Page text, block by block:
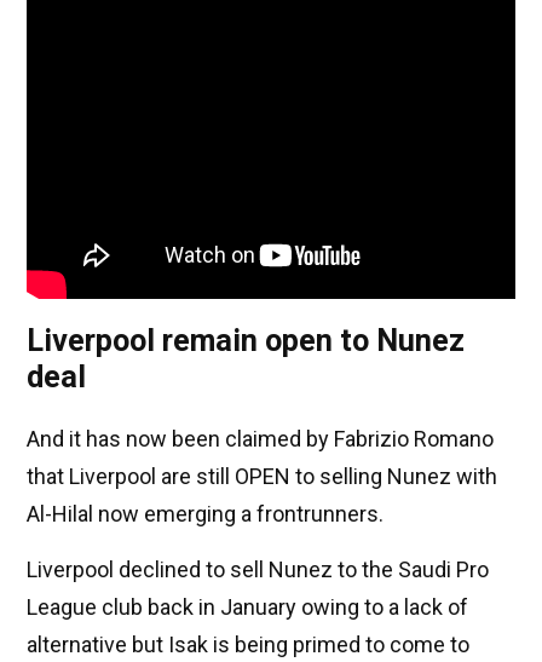
Liverpool remain open to Nunez
deal
And it has now been claimed by Fabrizio Romano
that Liverpool are still OPEN to selling Nunez with
Al-Hilal now emerging a frontrunners.
Liverpool declined to sell Nunez to the Saudi Pro
League club back in January owing to a lack of
alternative but Isak is being primed to come to